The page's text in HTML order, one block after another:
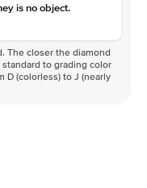
is no object.
The closer the diamond
to grading color
D (colorless) to J (nearly